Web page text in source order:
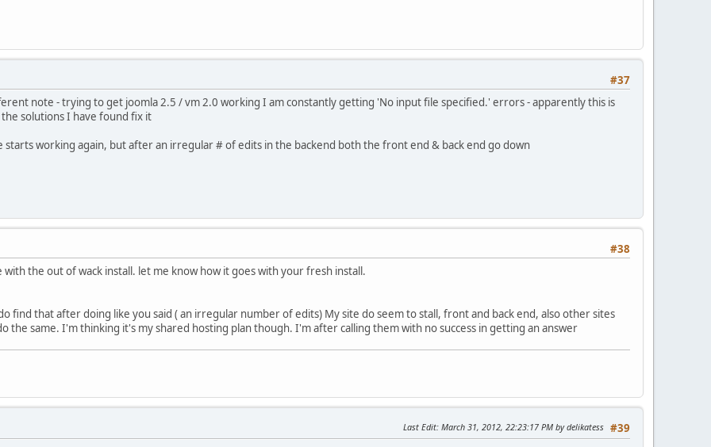
#37
note - trying to get joomla 2.5 / vm 2.0 working I am constantly getting 'No input file specified.' errors - apparently this is
solutions I have found fix it
starts working again, but after an irregular # of edits in the backend both the front end & back end go down
#38
the out of wack install. let me know how it goes with your fresh install.
find that after doing like you said ( an irregular number of edits) My site do seem to stall, front and back end, also other sites
the same. I'm thinking it's my shared hosting plan though. I'm after calling them with no success in getting an answer
#39
Last Edit: March 31, 2012, 22:23:17 PM by delikatess